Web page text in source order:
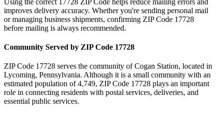
Using the correct 17728 ZIP Code helps reduce mailing errors and
improves delivery accuracy. Whether you're sending personal mail
or managing business shipments, confirming ZIP Code 17728
before mailing is always recommended.
Community Served by ZIP Code 17728
ZIP Code 17728 serves the community ofCogan Station, located in
Lycoming, Pennsylvania. Although it is a small community with an
estimated population of 4,749, ZIP Code 17728 plays an important
role in connecting residents with postal services, deliveries, and
essential public services.